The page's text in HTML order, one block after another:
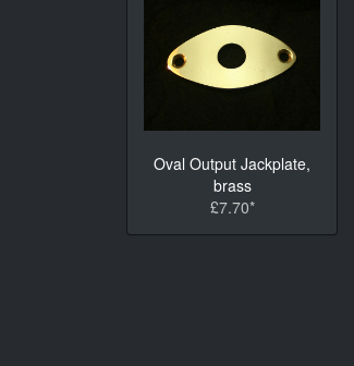
Oval Output Jackplate,
brass
£7.70*